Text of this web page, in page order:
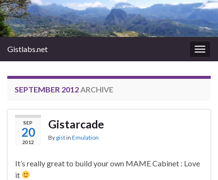
Gistlabs.net
SEPTEMBER 2012ARCHIVE
SEP
20
2012
Gistarcade
By gistin Emulation
It’s really great to build your own MAME Cabinet : Love
it